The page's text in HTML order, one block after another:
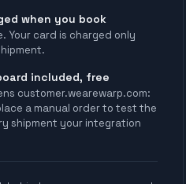
when you book
Your card is charged only
included, free
customer.wearewarp.com:
a manual order to test the
shipment your integration